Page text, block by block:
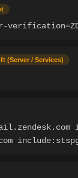
(Server / Services)